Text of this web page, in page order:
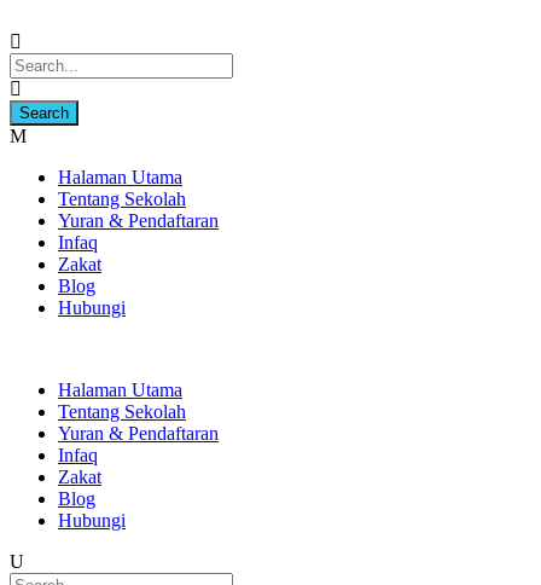
Halaman Utama
Tentang Sekolah
Yuran & Pendaftaran
Infaq
Zakat
Blog
Hubungi
Halaman Utama
Tentang Sekolah
Yuran & Pendaftaran
Infaq
Zakat
Blog
Hubungi